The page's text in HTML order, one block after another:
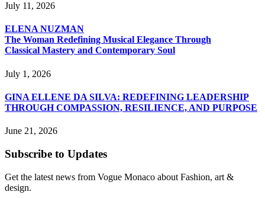
July 11, 2026
ELENA NUZMAN
The Woman Redefining Musical Elegance Through
Classical Mastery and Contemporary Soul
July 1, 2026
GINA ELLENE DA SILVA: REDEFINING LEADERSHIP
THROUGH COMPASSION, RESILIENCE, AND PURPOSE
June 21, 2026
Subscribe to Updates
Get the latest news from Vogue Monaco about Fashion, art &
design.